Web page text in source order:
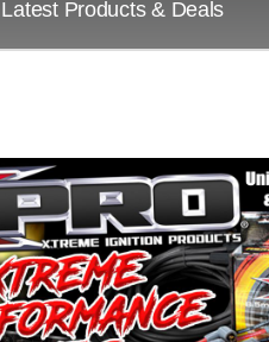
Latest Products & Deals